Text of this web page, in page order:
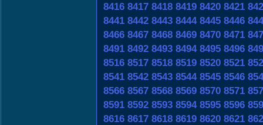
8416 8417 8418 8419 8420 8421
8441 8442 8443 8444 8445 8446
8466 8467 8468 8469 8470 8471
8491 8492 8493 8494 8495 8496
8516 8517 8518 8519 8520 8521
8541 8542 8543 8544 8545 8546
8566 8567 8568 8569 8570 8571
8591 8592 8593 8594 8595 8596
8616 8617 8618 8619 8620 8621